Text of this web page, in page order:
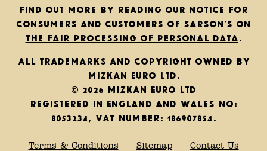
find out more by reading our notice for
consumers and customers of Sarson’s on
the fair processing of personal data
All trademarks and copyright owned by
Mizkan Euro Ltd.
© 2026 Mizkan Euro Ltd
Registered in England and Wales No:
8053234, VAT Number: 186907854.
Terms & Conditions Sitemap Contact Us